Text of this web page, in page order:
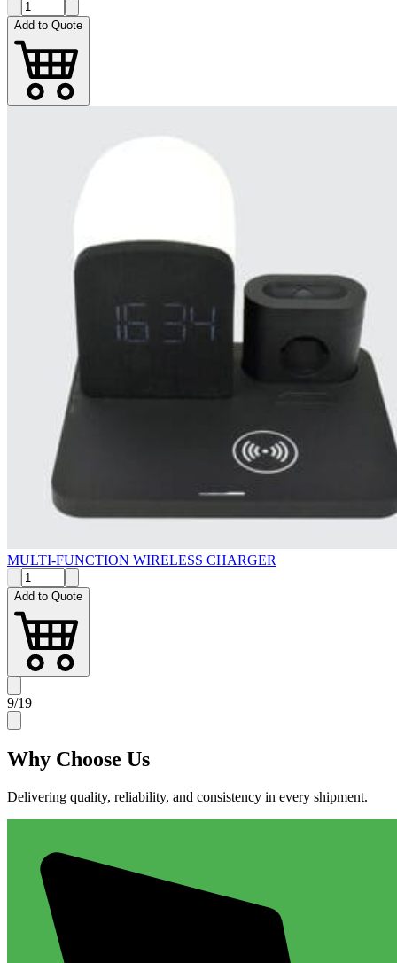
Add to Quote
MULTI-FUNCTION WIRELESS CHARGER
Add to Quote
9/19
Why Choose Us
Delivering quality, reliability, and consistency in every shipment.